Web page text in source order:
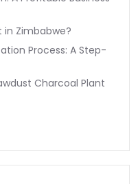
in Zimbabwe?
Process: A Step-
Charcoal Plant